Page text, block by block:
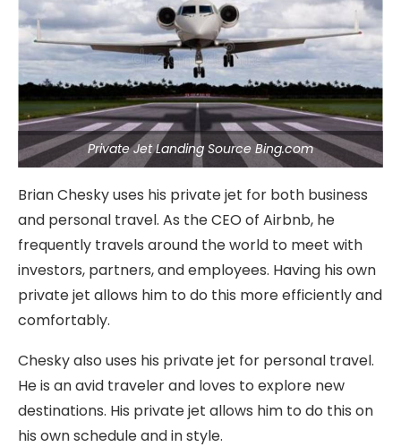
Private Jet Landing Source Bing.com
Brian Chesky uses his private jet for both business
and personal travel. As the CEO of Airbnb, he
frequently travels around the world to meet with
investors, partners, and employees. Having his own
private jet allows him to do this more efficiently and
comfortably.
Chesky also uses his private jet for personal travel.
He is an avid traveler and loves to explore new
destinations. His private jet allows him to do this on
his own schedule and in style.